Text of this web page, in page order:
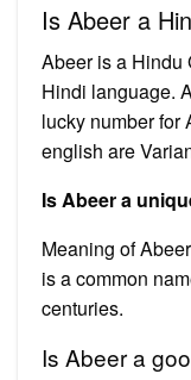
Is Abeer a
Abeer is a Hindu
Hindi language.
lucky number for
english are
Is Abeer a
Meaning of
is a common
centuries.
Is Abeer a